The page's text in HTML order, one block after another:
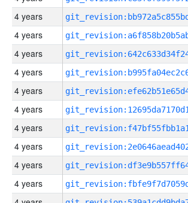
4 years
4 years
4 years
4 years
4 years
4 years
4 years
4 years
4 years
4 years